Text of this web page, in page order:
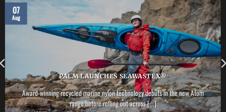
PALM LAUNCHES SEAWASTEX®
Award-winning recycled marine nylon technology debuts in the new Atom
range before rolling out across [...]
07
Aug